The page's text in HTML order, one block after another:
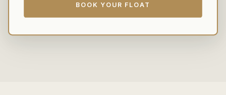
BOOK YOUR FLOAT